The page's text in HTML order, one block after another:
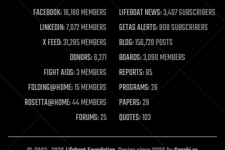
life extension
machine learning
mapping
materials
mathematics
military
mobile phones
moore's law
nanotechnology
neuroscience
open access
FACEBOOK:16,180 MEMBERS LIFEBOAT NEWS:3,407 SUBSCRIBERS
LINKEDIN:7,072 MEMBERS GETAS ALERTS:908 SUBSCRIBERS
X FEED:31,285 MEMBERS BLOG:156,720 POSTS
DONORS:6,271 BOARDS:3,090 MEMBERS
FIGHT AIDS:3 MEMBERS REPORTS:85
FOLDING@HOME:15 MEMBERS PROGRAMS:26
ROSETTA@HOME:44 MEMBERS PAPERS:29
FORUMS:25 QUOTES:103